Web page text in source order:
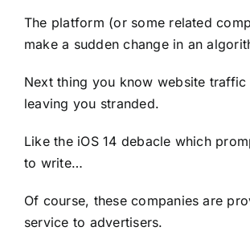
The platform (or some related
make a sudden change in an
Next thing you know website
leaving you stranded.
Like the iOS 14 debacle which
to write…
Of course, these companies are
service to advertisers.